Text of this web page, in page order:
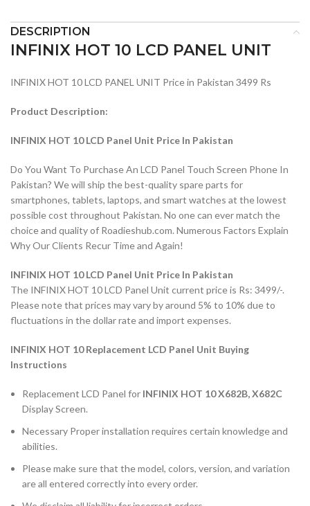
DESCRIPTION
INFINIX HOT 10 LCD PANEL UNIT
INFINIX HOT 10 LCD PANEL UNIT Price in Pakistan 3499 Rs
Product Description:
INFINIX HOT 10 LCD Panel Unit Price In Pakistan
Do You Want To Purchase An LCD Panel Touch Screen Phone In
Pakistan? We will ship the best-quality spare parts for
smartphones, tablets, laptops, and smart watches at the lowest
possible cost throughout Pakistan. No one can ever match the
choice and quality of Roadieshub.com. Numerous Factors Explain
Why Our Clients Recur Time and Again!
INFINIX HOT 10 LCD Panel Unit Price In Pakistan
The INFINIX HOT 10 LCD Panel Unit current price is Rs: 3499/-.
Please note that prices may vary by around 5% to 10% due to
fluctuations in the dollar rate and import expenses.
INFINIX HOT 10 Replacement LCD Panel Unit Buying
Instructions
Replacement LCD Panel for INFINIX HOT 10 X682B, X682C
Display Screen.
Necessary Proper installation requires certain knowledge and
abilities.
Please make sure that the model, colors, version, and variation
are all entered correctly into every order.